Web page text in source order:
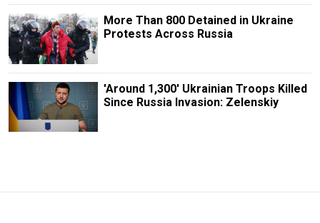
More Than 800 Detained in Ukraine
Protests Across Russia
'Around 1,300' Ukrainian Troops Killed
Since Russia Invasion: Zelenskiy